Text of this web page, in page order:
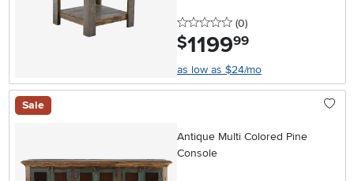
0 stars
(0reviews
)
$1199.99
as low as $24/mo
Sale
Antique Multi Colored Pine
Console